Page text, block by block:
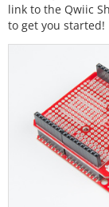
link to the Qwiic
to get you started!